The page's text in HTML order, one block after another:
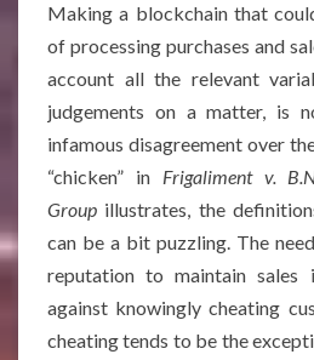
Making a blockchain that
of processing purchases and
account all the relevant
judgements on a matter, is
infamous disagreement over
“chicken” in Frigaliment v.
Group illustrates, the
can be a bit puzzling. The
reputation to maintain sales
against knowingly cheating
cheating tends to be the